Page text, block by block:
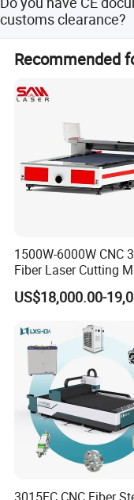
Union/Payple/LC/Cash
customs clearance?
Yes,we have Original.
after shipment we will
list/Commercial
clearance.
Recommended
1500W-6000W CNC
Fiber Laser Cutting
for Metal Processing
Fabrication
US$18,000.00-